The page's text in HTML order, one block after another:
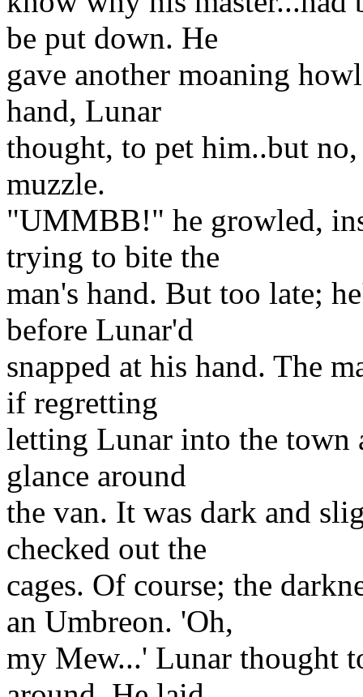
be put down. He
gave another moaning
hand, Lunar
thought, to pet him..but
muzzle.
"UMMBB!" he growled,
trying to bite the
man's hand. But too late;
before Lunar'd
snapped at his hand. The
if regretting
letting Lunar into the town
glance around
the van. It was dark and
checked out the
cages. Of course; the
an Umbreon. 'Oh,
my Mew...' Lunar thought